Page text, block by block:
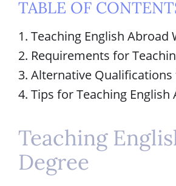
TABLE OF
1. Teaching English
2. Requirements for
3. Alternative
4. Tips for Teaching
Teaching
Degree